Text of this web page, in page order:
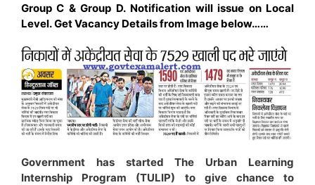
Group C & Group D. Notification will issue on Local
Level. Get Vacancy Details from Image below……
Government has started The Urban Learning
Internship Program (TULIP) to give chance to